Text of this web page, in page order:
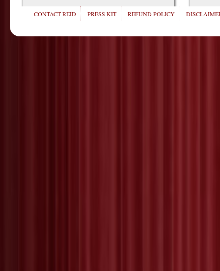
CONTACT REID PRESS KIT REFUND POLICY